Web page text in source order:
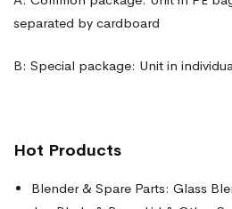
separated by cardboard
B: Special package: Unit in
Hot Products
Blender & Spare Parts: Glass